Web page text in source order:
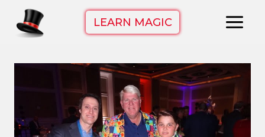
content
LEARN MAGIC